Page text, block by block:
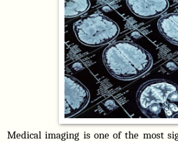
Medical imaging is one of the most